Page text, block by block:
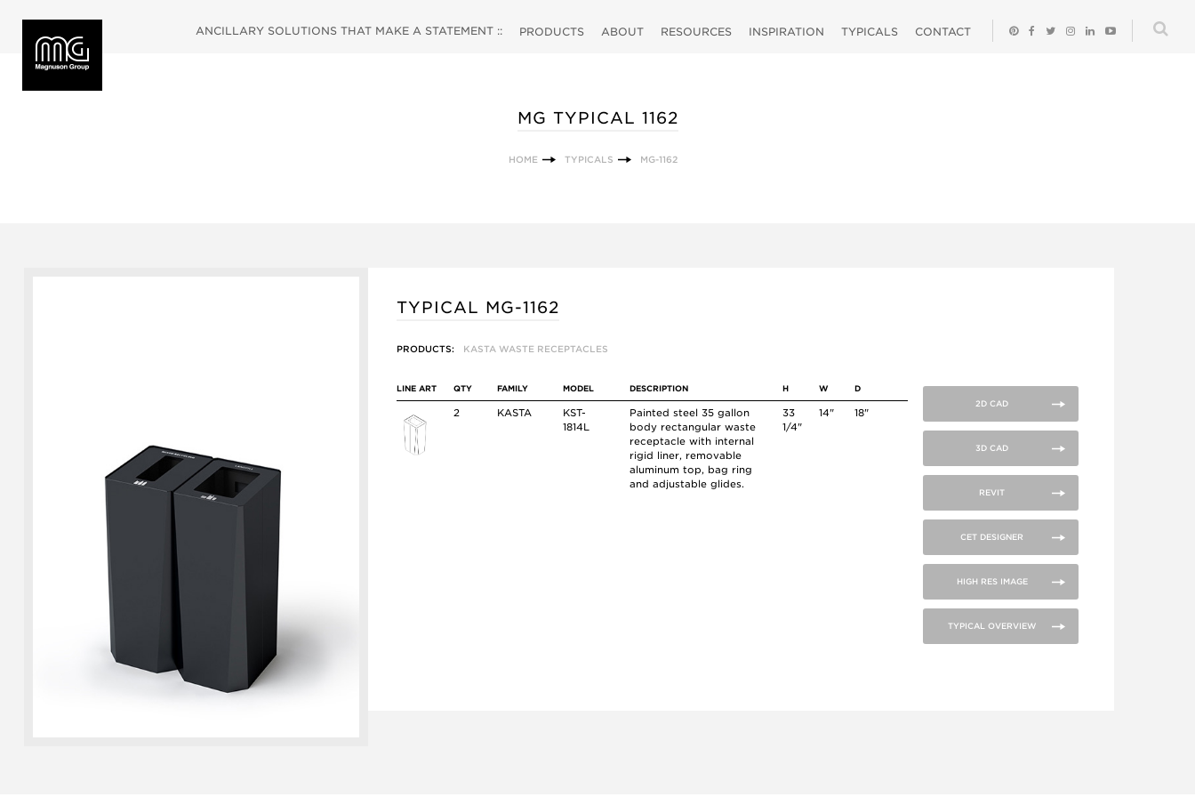
ANCILLARY SOLUTIONS THAT MAKE A STATEMENT :: PRODUCTS ABOUT RESOURCES INSPIRATION TYPICALS CONTACT
MG TYPICAL 1162
HOME TYPICALS MG-1162
TYPICAL MG-1162
PRODUCTS: KASTA WASTE RECEPTACLES
LINE ART QTY FAMILY MODEL DESCRIPTION H W D
2 KASTA
KST-
1814L
Painted steel 35 gallon
body rectangular waste
receptacle with internal
rigid liner, removable
aluminum top, bag ring
and adjustable glides.
33
1/4"
14" 18"
2D CAD
3D CAD
REVIT
CET DESIGNER
HIGH RES IMAGE
TYPICAL OVERVIEW